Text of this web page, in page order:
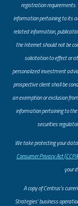
registration
information pertaining to its
related information,
the Internet should not be
solicitation to effect or
personalized investment
prospective client shall be
an exemption or exclusion
information pertaining to
securities
​We take protecting your
Consumer Privacy Act
your
A copy of Centrus’s
Strategies’ business